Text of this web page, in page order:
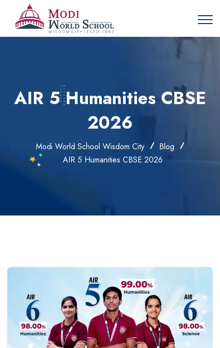
AIR 5 Humanities CBSE
2026
Modi World School Wisdom City
Blog
AIR 5 Humanities CBSE 2026